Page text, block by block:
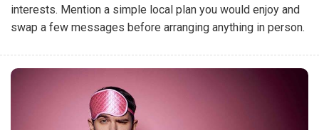
interests. Mention a simple local plan you would enjoy and
swap a few messages before arranging anything in person.